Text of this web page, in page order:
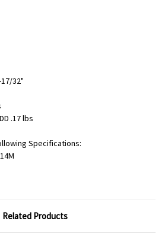
32"
.17 lbs
Specifications:
Related Products